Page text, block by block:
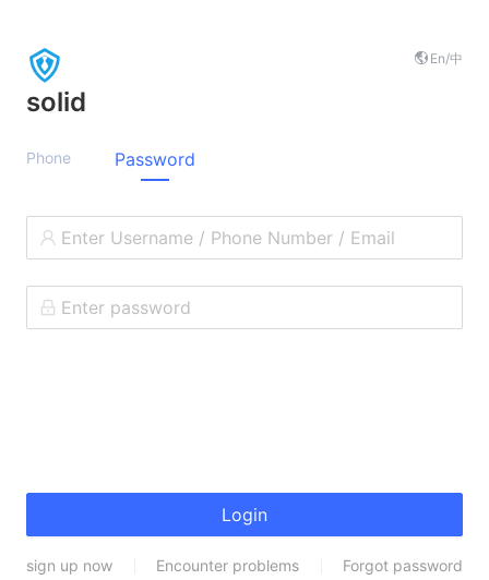
En/中
solid
Phone Password
Login
sign up now Encounter problems Forgot password